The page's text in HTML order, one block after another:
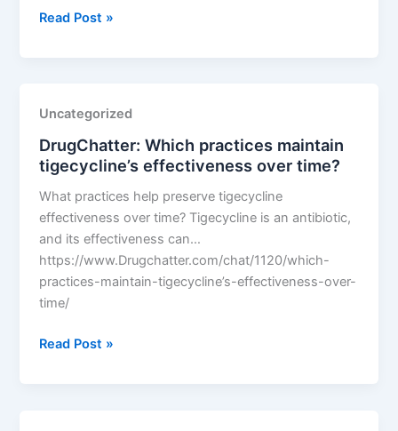
DrugChatter:
effectiveness
over
time?
Read Post »
Uncategorized
DrugChatter: Which practices maintain
tigecycline’s effectiveness over time?
What practices help preserve tigecycline
effectiveness over time? Tigecycline is an antibiotic,
and its effectiveness can…
https://www.Drugchatter.com/chat/1120/which-
practices-maintain-tigecycline’s-effectiveness-over-
time/
DrugChatter:
Read Post »